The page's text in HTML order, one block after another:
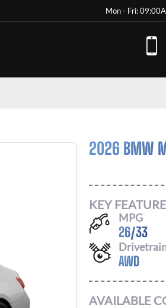
Mon - Fri:
2026 BMW
KEY
MPG
26/33
AWD
AVAILABLE